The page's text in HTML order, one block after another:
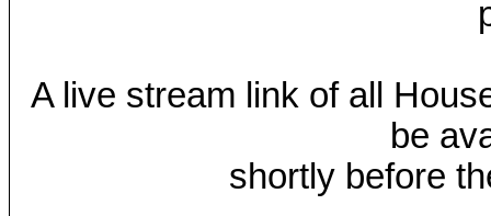
A live stream link of all
be
shortly before